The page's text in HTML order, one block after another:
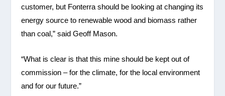
customer, but Fonterra should be looking at changing its
energy source to renewable wood and biomass rather
than coal,” said Geoff Mason.
“What is clear is that this mine should be kept out of
commission – for the climate, for the local environment
and for our future.”